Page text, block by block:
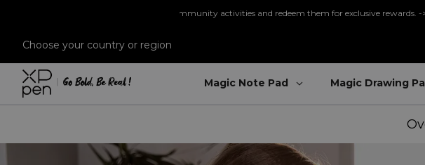
Register and get 5% off - can
New Release:
through purchases and community activities and redeem them for exclusive rewards. ->>
Choose your country or region
Magic Note Pad Magic Drawing